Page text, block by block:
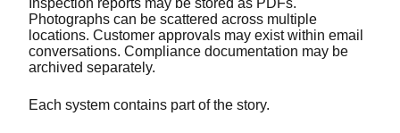
Inspection reports may be stored as PDFs.
Photographs can be scattered across multiple
locations. Customer approvals may exist within email
conversations. Compliance documentation may be
archived separately.
Each system contains part of the story.